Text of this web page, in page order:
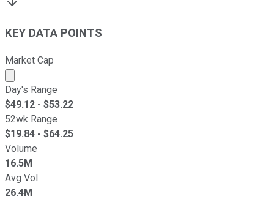
KEY DATA POINTS
Market Cap
Market cap calculated using publicly traded shares
Day's Range
$49.12 - $53.22
52wk Range
$19.84 - $64.25
Volume
16.5M
Avg Vol
26.4M